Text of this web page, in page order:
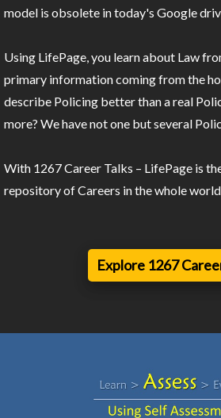
model is obsolete in today's Google
Using LifePage, you learn about Law
primary information coming from the
describe Policing better than a real
more? We have not one but several
With 1267 Career Talks – LifePage is
repository of Careers in the whole
Explore 1267